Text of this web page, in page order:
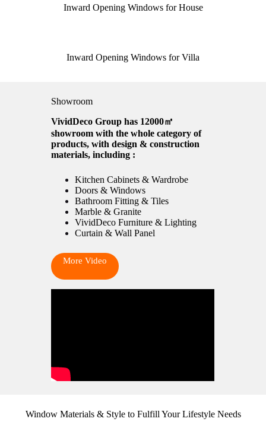
Inward Opening Windows for House
Inward Opening Windows for Villa
Showroom
VividDeco Group has 12000㎡
showroom with the whole category of
products, with design & construction
materials, including :
Kitchen Cabinets & Wardrobe
Doors & Windows
Bathroom Fitting & Tiles
Marble & Granite
VividDeco Furniture & Lighting
Curtain & Wall Panel
More Video
Window Materials & Style to Fulfill Your Lifestyle Needs